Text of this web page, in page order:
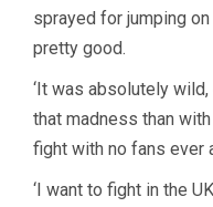
sprayed for jumping
pretty good.
‘It was absolutely
that madness than
fight with no fans ever
‘I want to fight in the